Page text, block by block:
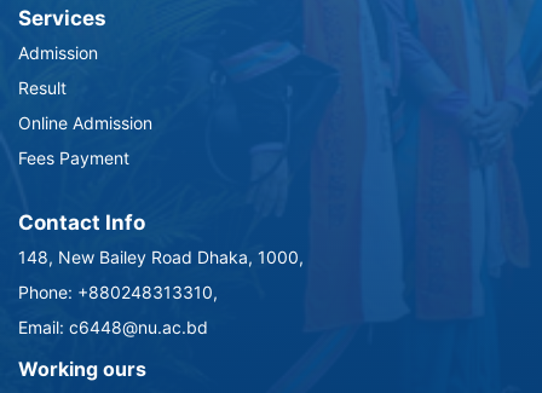
Services
Admission
Result
Online Admission
Fees Payment
Contact Info
148, New Bailey Road Dhaka, 1000,
Phone: +880248313310,
Email: c6448@nu.ac.bd
Working ours